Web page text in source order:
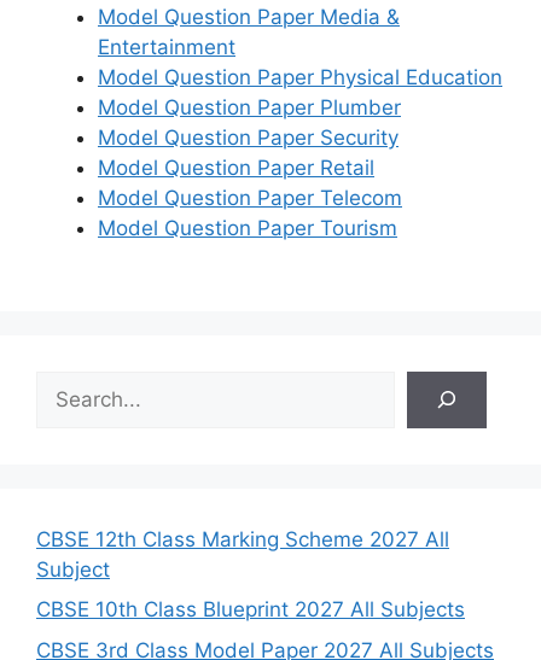
Model Question Paper Media &
Entertainment
Model Question Paper Physical Education
Model Question Paper Plumber
Model Question Paper Security
Model Question Paper Retail
Model Question Paper Telecom
Model Question Paper Tourism
h
CBSE 12th Class Marking Scheme 2027 All
Subject
CBSE 10th Class Blueprint 2027 All Subjects
CBSE 3rd Class Model Paper 2027 All Subjects